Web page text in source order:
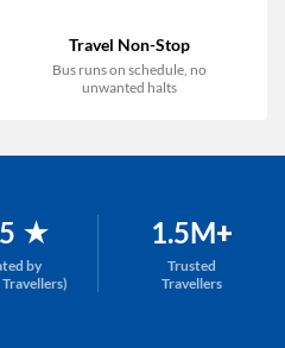
Travel Non-Stop
Bus runs on schedule, no
unwanted halts
★
by
1.5M+
Trusted
Travellers